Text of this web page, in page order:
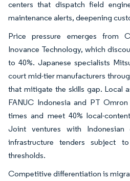
centers that dispatch field
maintenance alerts, deepening
Price pressure emerges from
Inovance Technology, which
to 40%. Japanese specialists
court mid-tier manufacturers
that mitigate the skills gap. Local
FANUC Indonesia and PT
times and meet 40% local-
Joint ventures with Indonesian
infrastructure tenders subject
thresholds.
Competitive differentiation is